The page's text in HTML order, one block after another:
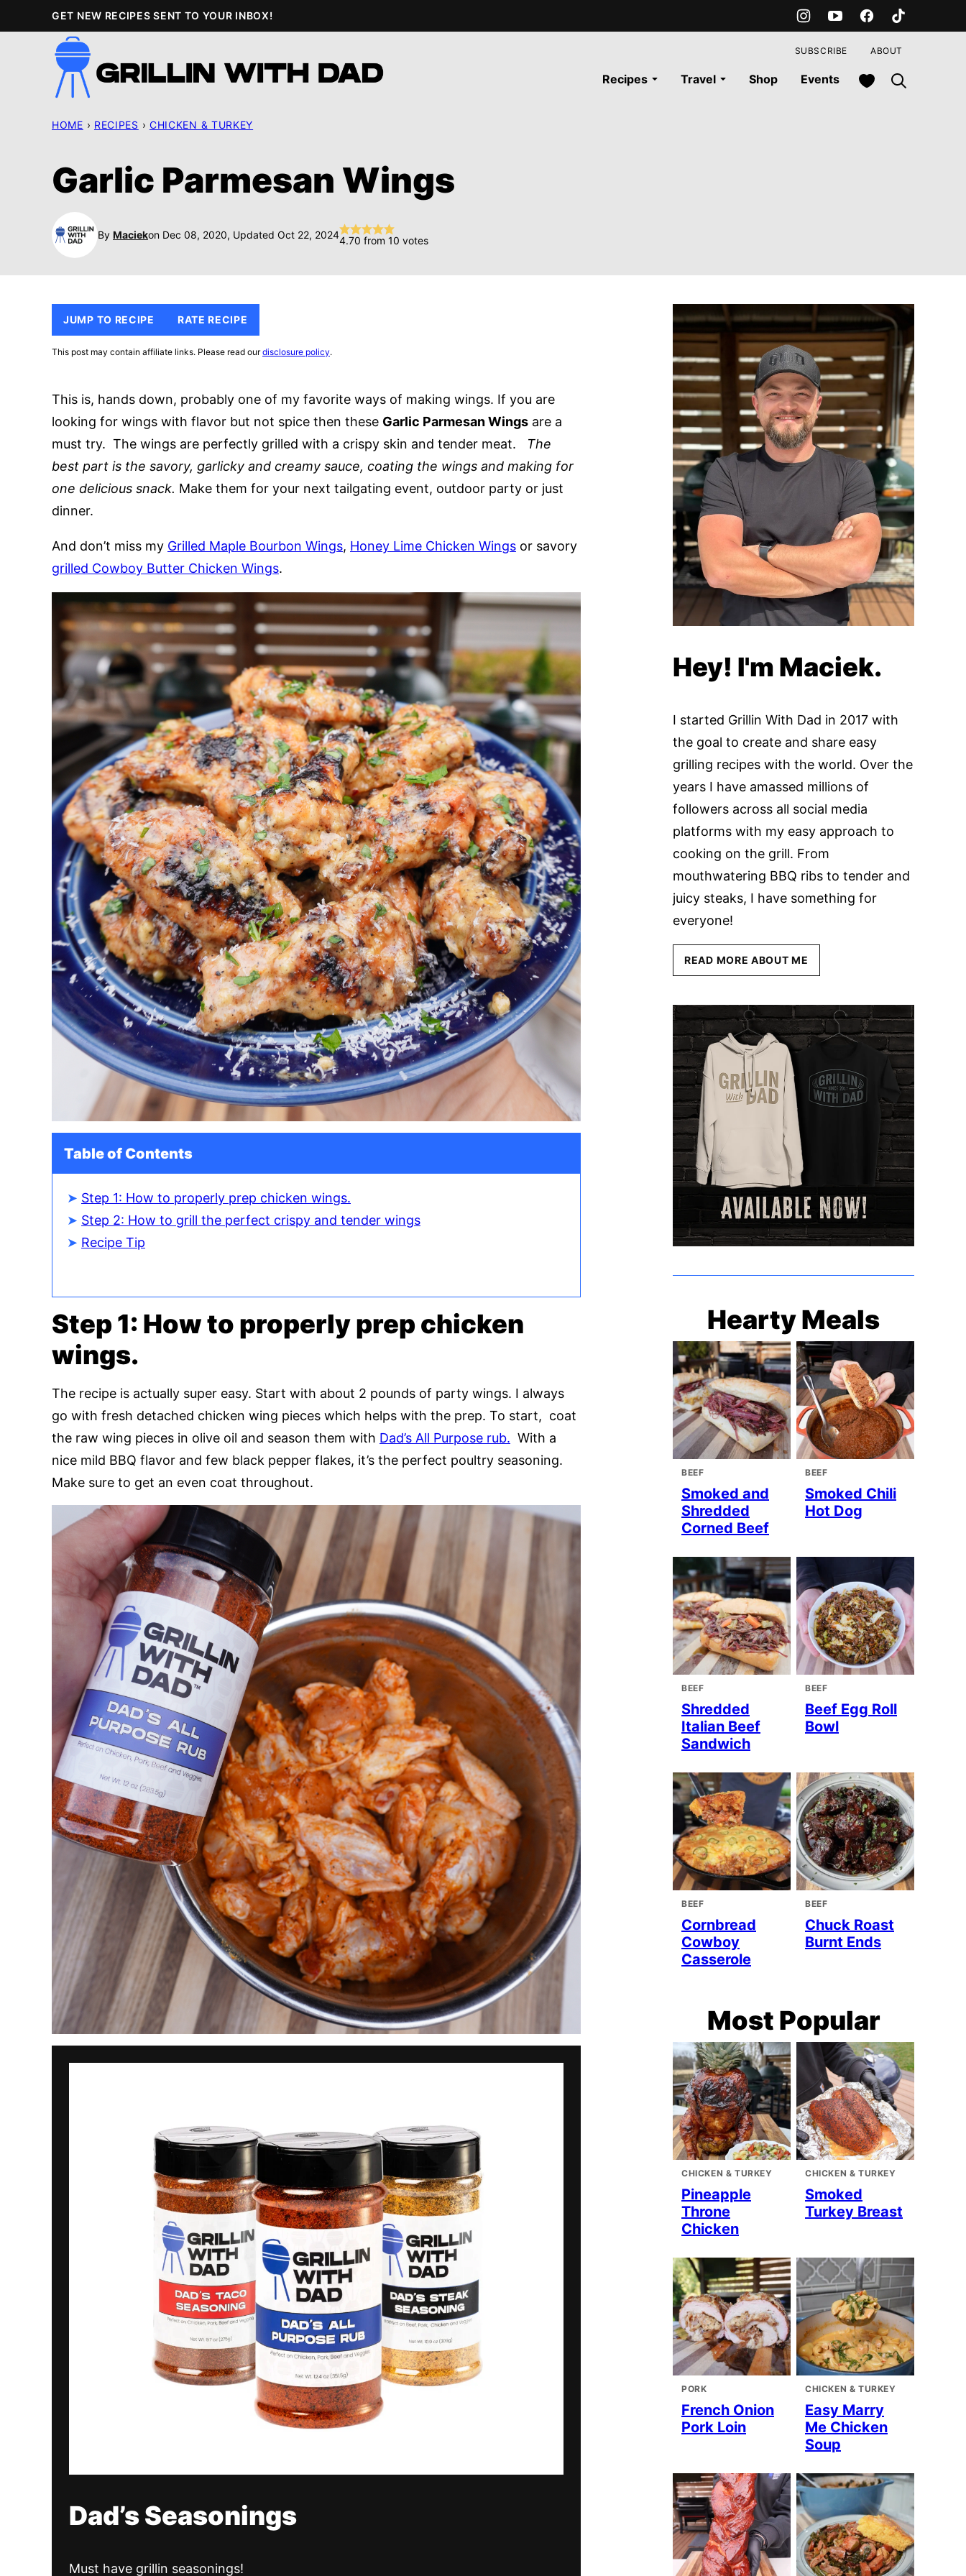
to
GET NEW RECIPES SENT TO YOUR INBOX!
Recipes Travel Shop Events My Favorites
SUBSCRIBE ABOUT
HOME › RECIPES › CHICKEN & TURKEY
Garlic Parmesan Wings
By Maciekon Dec 08, 2020, Updated Oct 22, 20244.70 from 10 votes
JUMP TO RECIPE RATE RECIPE
This post may contain affiliate links. Please read ourdisclosure policy.
This is, hands down, probably one of my favorite ways of making wings. If you are
looking for wings with flavor but not spice then these Garlic Parmesan Wings are a
must try. The wings are perfectly grilled with a crispy skin and tender meat. The
best part is the savory, garlicky and creamy sauce, coating the wings and making for
one delicious snack. Make them for your next tailgating event, outdoor party or just
dinner.
And don’t miss my Grilled Maple Bourbon Wings, Honey Lime Chicken Wings or savory
grilled Cowboy Butter Chicken Wings.
Table of Contents
Step 1: How to properly prep chicken wings.
Step 2: How to grill the perfect crispy and tender wings
Recipe Tip
Step 1: How to properly prep chicken
wings.
The recipe is actually super easy. Start with about 2 pounds of party wings. I always
go with fresh detached chicken wing pieces which helps with the prep. To start, coat
the raw wing pieces in olive oil and season them with Dad’s All Purpose rub. With a
nice mild BBQ flavor and few black pepper flakes, it’s the perfect poultry seasoning.
Make sure to get an even coat throughout.
Dad’s Seasonings
Must have grillin seasonings!
Hey! I'm Maciek.
I started Grillin With Dad in 2017 with
the goal to create and share easy
grilling recipes with the world. Over the
years I have amassed millions of
followers across all social media
platforms with my easy approach to
cooking on the grill. From
mouthwatering BBQ ribs to tender and
juicy steaks, I have something for
everyone!
READ MORE ABOUT ME
Hearty Meals
BEEF
Smoked and
Shredded
Corned Beef
BEEF
Smoked Chili
Hot Dog
BEEF
Shredded
Italian Beef
Sandwich
BEEF
Beef Egg Roll
Bowl
BEEF
Cornbread
Cowboy
Casserole
BEEF
Chuck Roast
Burnt Ends
Most Popular
CHICKEN & TURKEY
Pineapple
Throne
Chicken
CHICKEN & TURKEY
Smoked
Turkey Breast
PORK
French Onion
Pork Loin
CHICKEN & TURKEY
Easy Marry
Me Chicken
Soup